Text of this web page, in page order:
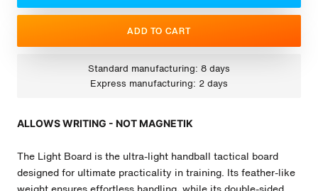
ADD TO CART
Standard manufacturing: 8 days
Express manufacturing: 2 days
ALLOWS WRITING - NOT MAGNETIK
The Light Board is the ultra-light handball tactical board
designed for ultimate practicality in training. Its feather-like